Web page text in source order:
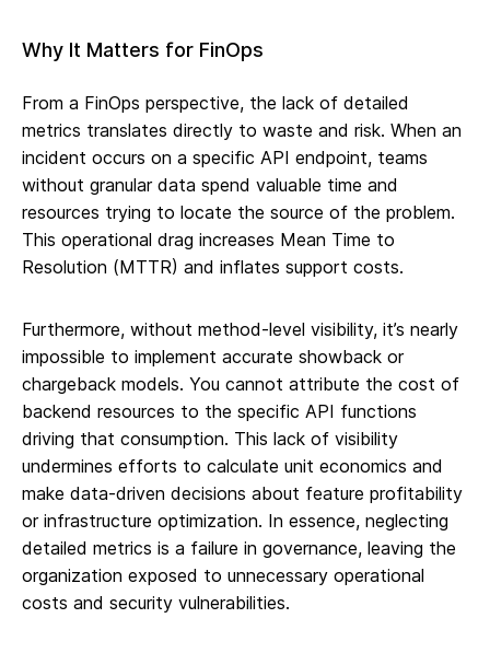
Why It Matters for FinOps
From a FinOps perspective, the lack of detailed
metrics translates directly to waste and risk. When an
incident occurs on a specific API endpoint, teams
without granular data spend valuable time and
resources trying to locate the source of the problem.
This operational drag increases Mean Time to
Resolution (MTTR) and inflates support costs.
Furthermore, without method-level visibility, it’s nearly
impossible to implement accurate showback or
chargeback models. You cannot attribute the cost of
backend resources to the specific API functions
driving that consumption. This lack of visibility
undermines efforts to calculate unit economics and
make data-driven decisions about feature profitability
or infrastructure optimization. In essence, neglecting
detailed metrics is a failure in governance, leaving the
organization exposed to unnecessary operational
costs and security vulnerabilities.